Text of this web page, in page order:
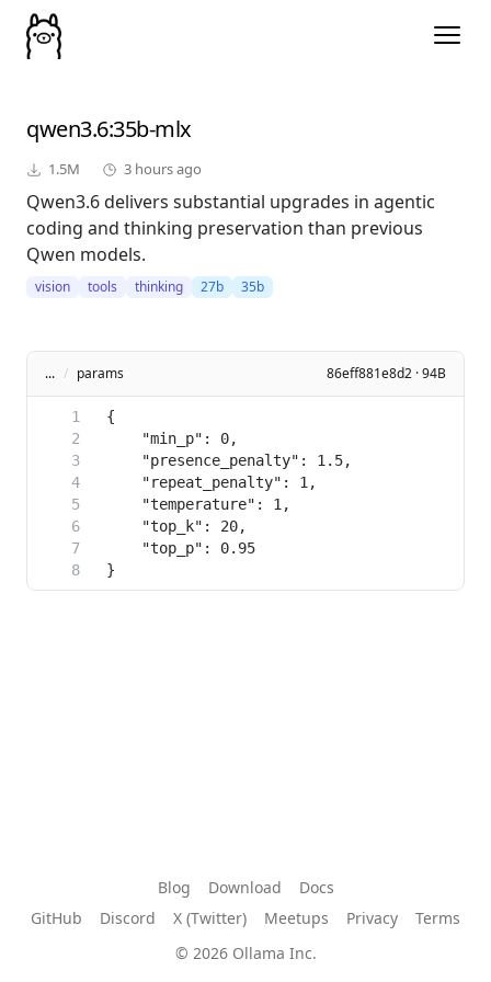
qwen3.6:35b-mlx
1.5M 3 hours ago
Qwen3.6 delivers substantial upgrades in agentic
coding and thinking preservation than previous
Qwen models.
vision tools thinking 27b 35b
... / params 86eff881e8d2 · 94B
Blog Download
Docs
GitHub
Discord X (Twitter) Meetups Privacy
Terms
© 2026 Ollama Inc.